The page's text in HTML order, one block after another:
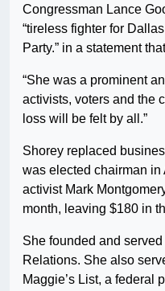
Congressman Lance
“tireless fighter for
Party.” in a statement
“She was a prominent
activists, voters and the
loss will be felt by all.”
Shorey replaced
was elected chairman in
activist Mark
month, leaving $180 in
She founded and
Relations. She also
Maggie’s List, a federal